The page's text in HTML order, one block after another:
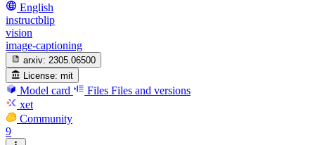
English
instructblip
vision
image-captioning
arxiv: 2305.06500
License: mit
Model card Files Files and versions
xet
Community
9